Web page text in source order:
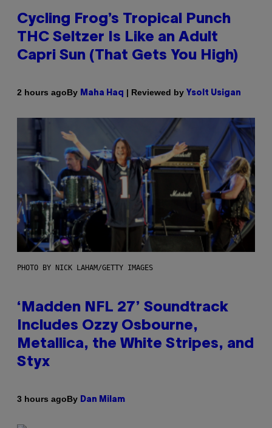
Cycling Frog’s Tropical Punch
THC Seltzer Is Like an Adult
Capri Sun (That Gets You High)
2 hours agoBy Maha Haq | Reviewed by Ysolt Usigan
PHOTO BY NICK LAHAM/GETTY IMAGES
‘Madden NFL 27’ Soundtrack
Includes Ozzy Osbourne,
Metallica, the White Stripes, and
Styx
3 hours agoBy Dan Milam